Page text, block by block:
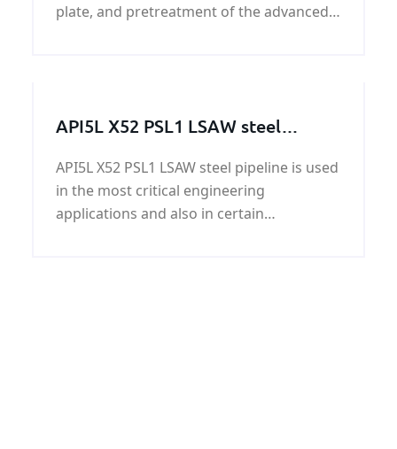
plate, and pretreatment of the advanced
API5L X52 PSL1 LSAW steel
API5L X52 PSL1 LSAW steel pipeline is used
in the most critical engineering
applications and also in certain